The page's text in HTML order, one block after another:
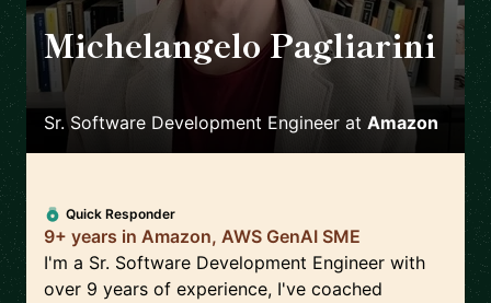
Michelangelo Pagliarini
🇮🇹
Sr. Software Development Engineer at Amazon
Quick Responder
9+ years in Amazon, AWS GenAI SME
I'm a Sr. Software Development Engineer with
over 9 years of experience, I've coached